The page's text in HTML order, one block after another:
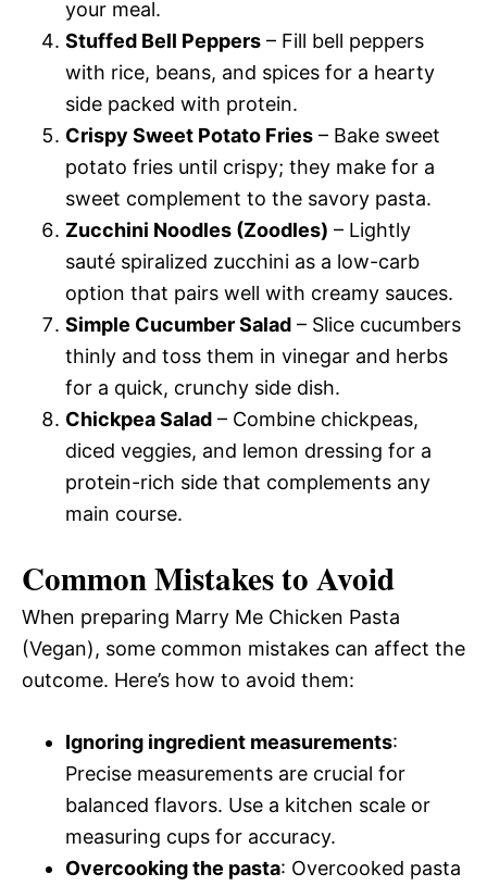
your meal.
Stuffed Bell Peppers – Fill bell peppers
with rice, beans, and spices for a hearty
side packed with protein.
Crispy Sweet Potato Fries – Bake sweet
potato fries until crispy; they make for a
sweet complement to the savory pasta.
Zucchini Noodles (Zoodles) – Lightly
sauté spiralized zucchini as a low-carb
option that pairs well with creamy sauces.
Simple Cucumber Salad – Slice cucumbers
thinly and toss them in vinegar and herbs
for a quick, crunchy side dish.
Chickpea Salad – Combine chickpeas,
diced veggies, and lemon dressing for a
protein-rich side that complements any
main course.
Common Mistakes to Avoid
When preparing Marry Me Chicken Pasta
(Vegan), some common mistakes can affect the
outcome. Here’s how to avoid them:
Ignoring ingredient measurements:
Precise measurements are crucial for
balanced flavors. Use a kitchen scale or
measuring cups for accuracy.
Overcooking the pasta: Overcooked pasta